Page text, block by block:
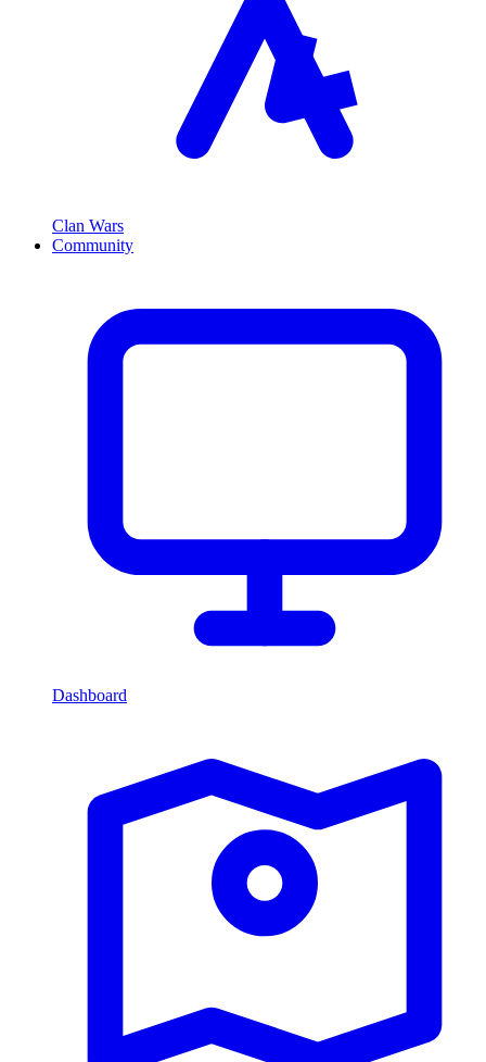
Clan Wars
Community
Dashboard